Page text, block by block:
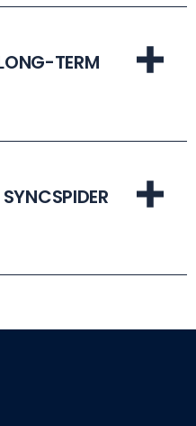
TERM